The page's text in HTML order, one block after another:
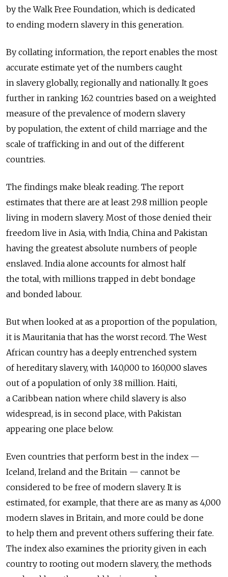
by the Walk Free Foundation, which is dedicated
to ending modern slavery in this generation.
By collating information, the report enables the most
accurate estimate yet of the numbers caught
in slavery globally, regionally and nationally. It goes
further in ranking 162 countries based on a weighted
measure of the prevalence of modern slavery
by population, the extent of child marriage and the
scale of trafficking in and out of the different
countries.
The findings make bleak reading. The report
estimates that there are at least 29.8 million people
living in modern slavery. Most of those denied their
freedom live in Asia, with India, China and Pakistan
having the greatest absolute numbers of people
enslaved. India alone accounts for almost half
the total, with millions trapped in debt bondage
and bonded labour.
But when looked at as a proportion of the population,
it is Mauritania that has the worst record. The West
African country has a deeply entrenched system
of hereditary slavery, with 140,000 to 160,000 slaves
out of a population of only 3.8 million. Haiti,
a Caribbean nation where child slavery is also
widespread, is in second place, with Pakistan
appearing one place below.
Even countries that perform best in the index —
Iceland, Ireland and the Britain — cannot be
considered to be free of modern slavery. It is
estimated, for example, that there are as many as 4,000
modern slaves in Britain, and more could be done
to help them and prevent others suffering their fate.
The index also examines the priority given in each
country to rooting out modern slavery, the methods